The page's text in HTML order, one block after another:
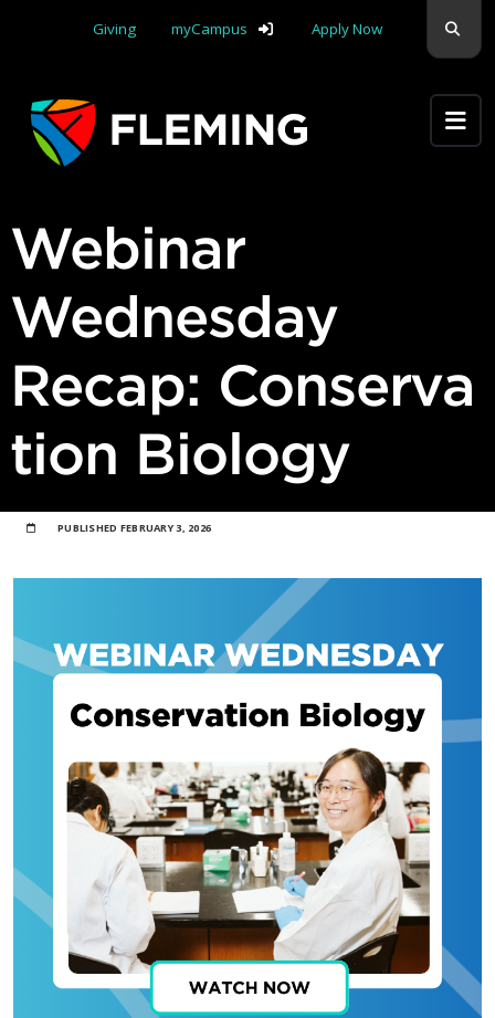
Giving
myCampus Apply Now
Webinar
Wednesday
Recap: Conserva
tion Biology
PUBLISHED FEBRUARY 3, 2026